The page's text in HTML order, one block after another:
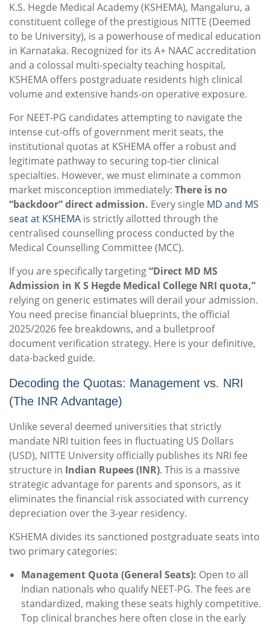
K.S. Hegde Medical Academy (KSHEMA), Mangaluru, a
constituent college of the prestigious NITTE (Deemed
to be University), is a powerhouse of medical education
in Karnataka. Recognized for its A+ NAAC accreditation
and a colossal multi-specialty teaching hospital,
KSHEMA offers postgraduate residents high clinical
volume and extensive hands-on operative exposure.
For NEET-PG candidates attempting to navigate the
intense cut-offs of government merit seats, the
institutional quotas at KSHEMA offer a robust and
legitimate pathway to securing top-tier clinical
specialties. However, we must eliminate a common
market misconception immediately: There is no
“backdoor” direct admission. Every single MD and MS
seat at KSHEMA is strictly allotted through the
centralised counselling process conducted by the
Medical Counselling Committee (MCC).
If you are specifically targeting“Direct MD MS
Admission in K S Hegde Medical College NRI quota,”
relying on generic estimates will derail your admission.
You need precise financial blueprints, the official
2025/2026 fee breakdowns, and a bulletproof
document verification strategy. Here is your definitive,
data-backed guide.
Decoding the Quotas: Management vs. NRI
(The INR Advantage)
Unlike several deemed universities that strictly
mandate NRI tuition fees in fluctuating US Dollars
(USD), NITTE University officially publishes its NRI fee
structure in Indian Rupees (INR). This is a massive
strategic advantage for parents and sponsors, as it
eliminates the financial risk associated with currency
depreciation over the 3-year residency.
KSHEMA divides its sanctioned postgraduate seats into
two primary categories:
Management Quota (General Seats): Open to all
Indian nationals who qualify NEET-PG. The fees are
standardized, making these seats highly competitive.
Top clinical branches here often close in the early